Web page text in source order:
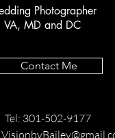
Photographer
VA, MD and DC
Contact Me
Tel: 301-502-9177